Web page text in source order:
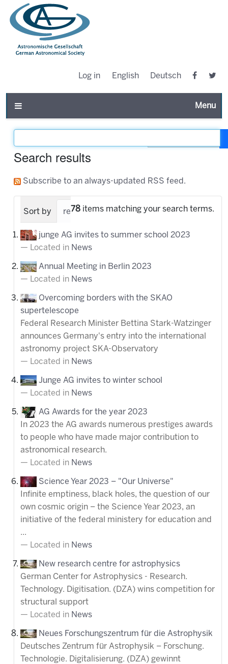
Log in English Deutsch
Toggle
Search results
Subscribe to an always-updated RSS feed.
78 items matching your search terms.
Sort by relevance date (newest first)
junge AG invites to summer school 2023
Located in News
Annual Meeting in Berlin 2023
Located in News
Overcoming borders with the SKAO
supertelescope
Federal Research Minister Bettina Stark-Watzinger
announces Germany's entry into the international
astronomy project SKA-Observatory
Located in News
Junge AG invites to winter school
Located in News
AG Awards for the year 2023
In 2023 the AG awards numerous prestiges awards
to people who have made major contribution to
astronomical research.
Located in News
Science Year 2023 – "Our Universe"
Infinite emptiness, black holes, the question of our
own cosmic origin – the Science Year 2023, an
initiative of the federal ministery for education and
...
Located in News
New research centre for astrophysics
German Center for Astrophysics - Research.
Technology. Digitisation. (DZA) wins competition for
structural support
Located in News
Neues Forschungszentrum für die Astrophysik
Deutsches Zentrum für Astrophysik – Forschung.
Technologie. Digitalisierung. (DZA) gewinnt